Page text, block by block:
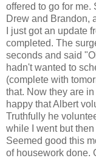
offered to go for me.
Drew and Brandon,
I just got an update
completed. The
seconds and said
hadn't wanted to
(complete with
that. Now they are
happy that Albert
Truthfully he
while I went but
Seemed good this
of housework done.